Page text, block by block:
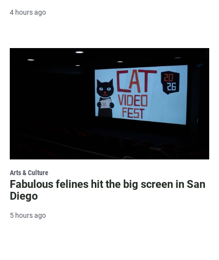
4 hours ago
Arts & Culture
Fabulous felines hit the big screen in San
Diego
5 hours ago